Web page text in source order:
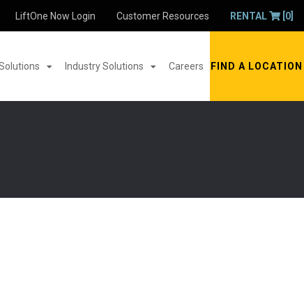
LiftOne Now Login Customer Resources RENTAL [0]
Industry Solutions Careers FIND A LOCATION